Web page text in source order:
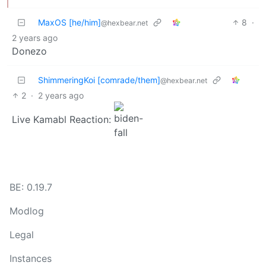
MaxOS [he/him]@hexbear.net 8 ·
2 years ago
Donezo
ShimmeringKoi [comrade/them]@hexbear.net
2 · 2 years ago
Live Kamabl Reaction:
BE: 0.19.7
Modlog
Legal
Instances